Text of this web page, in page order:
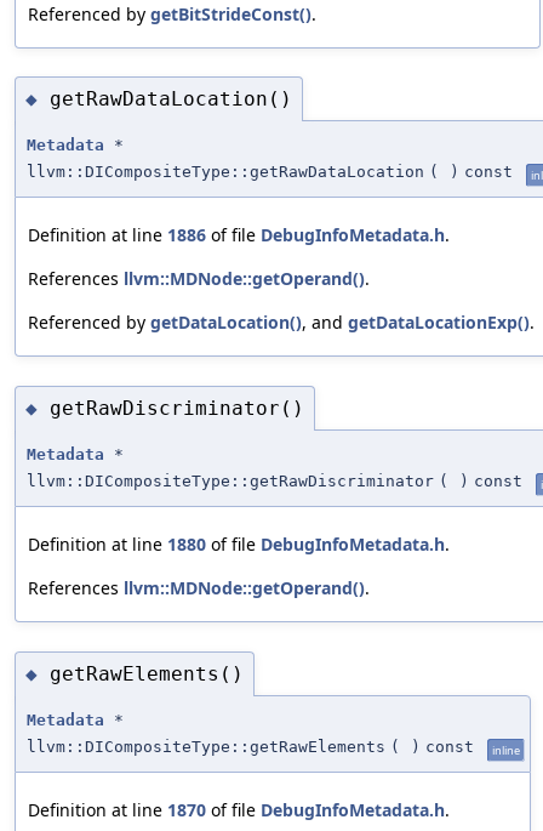
Referenced by getBitStrideConst().
◆ getRawDataLocation()
Metadata *
llvm::DICompositeType::getRawDataLocation ( ) const
Definition at line 1886 of file DebugInfoMetadata.h.
References llvm::MDNode::getOperand().
Referenced by getDataLocation(), and getDataLocationExp().
◆ getRawDiscriminator()
Metadata *
llvm::DICompositeType::getRawDiscriminator ( ) const
Definition at line 1880 of file DebugInfoMetadata.h.
References llvm::MDNode::getOperand().
◆ getRawElements()
Metadata *
llvm::DICompositeType::getRawElements ( ) const inline
Definition at line 1870 of file DebugInfoMetadata.h.